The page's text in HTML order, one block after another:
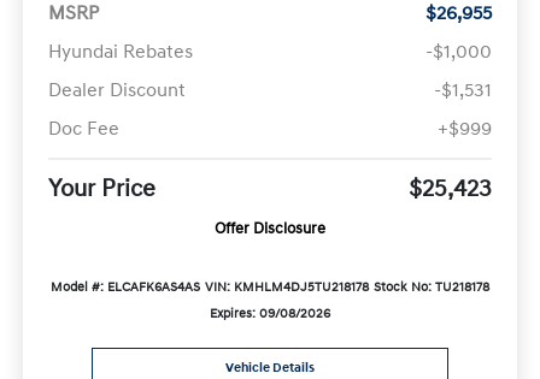
MSRP
$26,955
Hyundai Rebates
-$1,000
Dealer Discount
-$1,531
Doc Fee
+$999
Your Price $25,423
Offer Disclosure
Model #: ELCAFK6AS4AS VIN: KMHLM4DJ5TU218178 Stock No: TU218178
Expires: 09/08/2026
Vehicle Details